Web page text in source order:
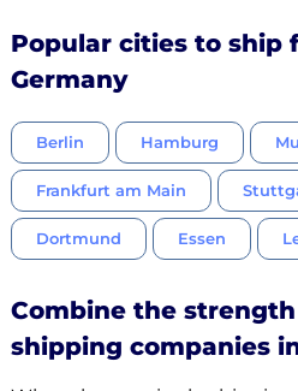
Popular cities to ship
Germany
Berlin Hamburg
Frankfurt am Main
Dortmund Essen
Combine the
shipping companies